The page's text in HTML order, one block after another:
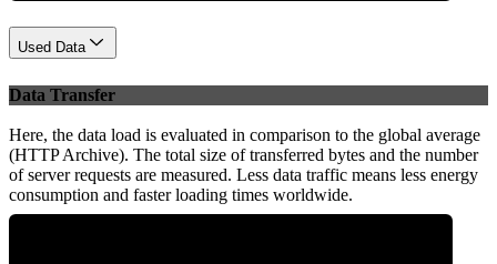
Used Data
Data Transfer
Here, the data load is evaluated in comparison to the global average
(HTTP Archive). The total size of transferred bytes and the number
of server requests are measured. Less data traffic means less energy
consumption and faster loading times worldwide.